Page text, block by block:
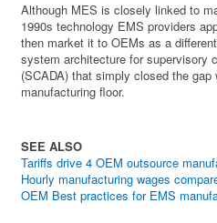
Although MES is closely linked to
1990s technology EMS providers
then market it to OEMs as a
system architecture for supervisory
(SCADA) that simply closed the
manufacturing floor.
SEE ALSO
Tariffs drive 4 OEM outsource
Hourly manufacturing wages
OEM Best practices for EMS